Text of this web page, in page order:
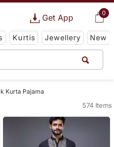
0
Get App
Kurtis Jewellery New
Kurta Pajama
574 Items